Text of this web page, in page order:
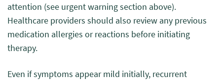
attention (see urgent warning section above).
Healthcare providers should also review any previous
medication allergies or reactions before initiating
therapy.
Even if symptoms appear mild initially, recurrent